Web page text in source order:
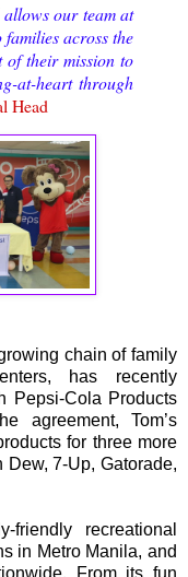
allows our team at
across the
of their mission to
at-heart through
Head
chain of family
has recently
Pepsi-Cola Products
agreement, Tom’s
for three more
7-Up, Gatorade,
recreational
in Metro Manila, and